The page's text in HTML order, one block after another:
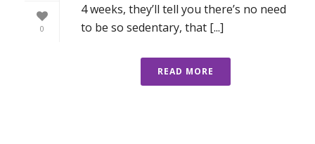
0
4 weeks, they’ll tell you there’s no need
to be so sedentary, that [...]
READ MORE